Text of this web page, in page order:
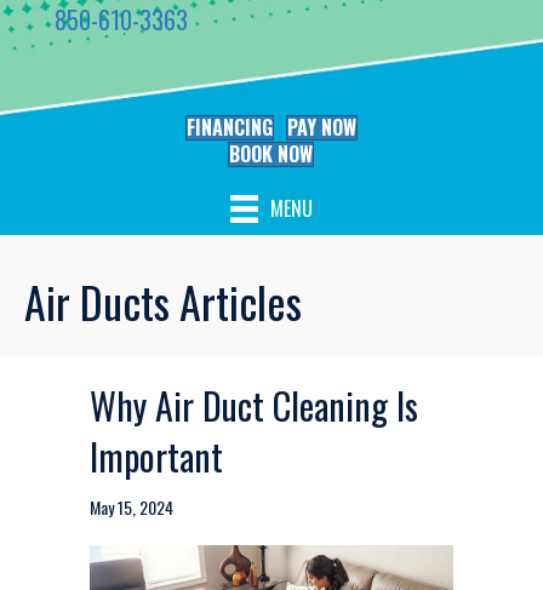
850-610-3363
FINANCING PAY NOW
BOOK NOW
MENU
Air Ducts Articles
Why Air Duct Cleaning Is
Important
May 15, 2024